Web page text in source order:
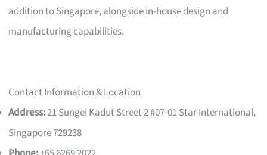
addition to Singapore, alongside in-house design and
manufacturing capabilities.
Contact Information & Location
Address:21 Sungei Kadut Street 2 #07-01 Star International,
Singapore 729238